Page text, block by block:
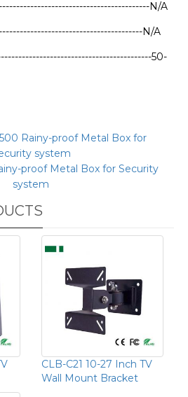
N/A
N/A
50-
Rainy-proof Metal Box for
system
proof Metal Box for Security
system
CLB-C21 10-27 Inch TV
Wall Mount Bracket